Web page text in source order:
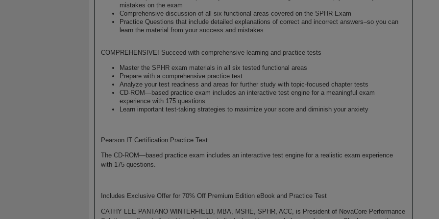
mistakes on the exam
Comprehensive discussion of all six functional areas covered on the SPHR Exam
Practice Questions that include detailed explanations of correct and incorrect answers–so you can
learn the material from your success and mistakes
COMPREHENSIVE! Succeed with comprehensive learning and practice tests
Master the SPHR exam materials in all six tested functional areas
Prepare with a comprehensive practice test
Analyze your test readiness and areas for further study with topic-focused chapter tests
CD-ROM—based practice exam includes an interactive test engine for a meaningful exam
experience with 175 questions
Learn important test-taking strategies to maximize your score and diminish your anxiety
Pearson IT Certification Practice Test
The CD-ROM—based practice exam includes an interactive test engine for a realistic exam experience
with 175 questions.
Includes Exclusive Offer for 70% Off Premium Edition eBook and Practice Test
CATHY LEE PANTANO WINTERFIELD, MBA, MSHE, SPHR, ACC, is President of NovaCore Performance